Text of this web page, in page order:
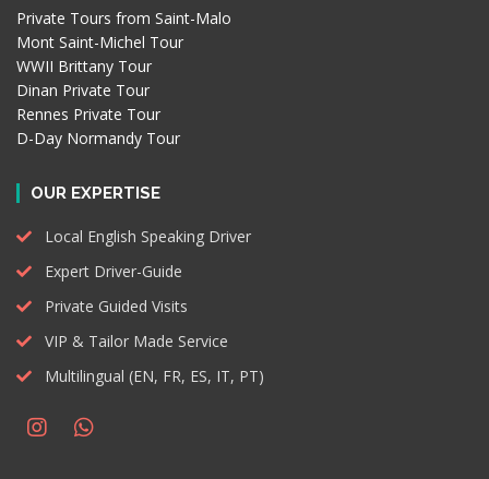
Private Tours from Saint-Malo
Mont Saint-Michel Tour
WWII Brittany Tour
Dinan Private Tour
Rennes Private Tour
D-Day Normandy Tour
OUR EXPERTISE
Local English Speaking Driver
Expert Driver-Guide
Private Guided Visits
VIP & Tailor Made Service
Multilingual (EN, FR, ES, IT, PT)